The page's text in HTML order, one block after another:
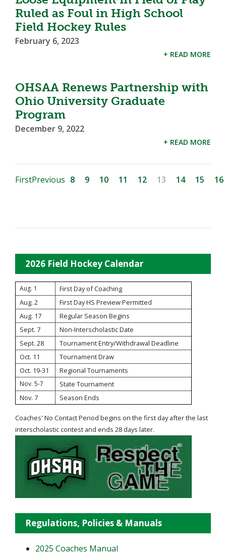
Ruled as Foul in High School
Field Hockey Rules
February 6, 2023
+ READ MORE
OHSAA Renews Partnership with
Ohio University Graduate
Program
December 9, 2022
+ READ MORE
FirstPrevious 8 9 10 11 12 13 14 15 16
2026 Field Hockey Calendar
Aug. 1
First Day of Coaching
Aug. 2
First Day HS Preview Permitted
Aug. 17
Regular Season Begins
Sept. 7
Non-Interscholastic Date
Sept. 28
Tournament Entry/Withdrawal Deadline
Oct. 11
Tournament Draw
Oct. 19-31
Regional Tournaments
Nov. 5-7
State Tournament
Nov. 7
Season Ends
Coaches' No Contact Period begins on the first day after the last
interscholastic contest and ends 28 days later.
Regulations, Policies & Manuals
2025 Coaches Manual